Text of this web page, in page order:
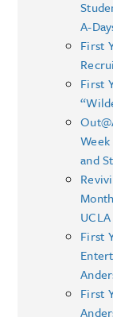
A-
First
First
and
First
First